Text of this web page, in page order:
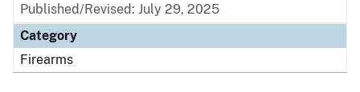
Published/Revised: July 29, 2025
Category
Firearms